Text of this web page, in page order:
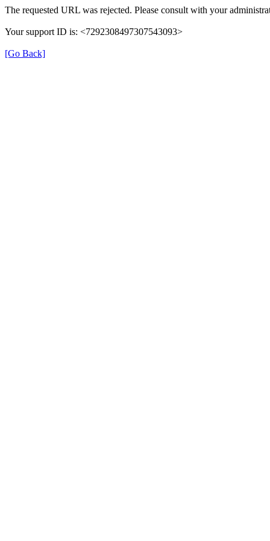
The requested URL was rejected. Please consult with your
Your support ID is: <7292308497307543093>
[Go Back]